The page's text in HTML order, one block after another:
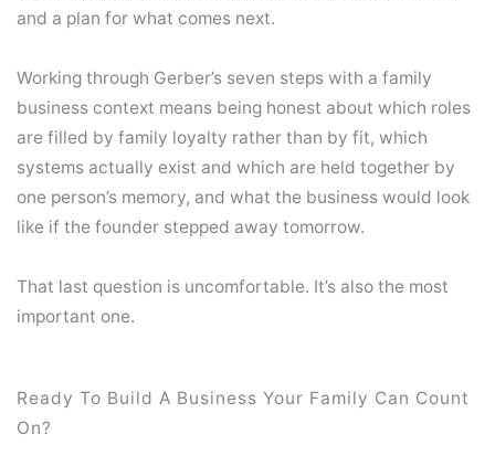
and a plan for what comes next.
Working through Gerber’s seven steps with a family
business context means being honest about which roles
are filled by family loyalty rather than by fit, which
systems actually exist and which are held together by
one person’s memory, and what the business would look
like if the founder stepped away tomorrow.
That last question is uncomfortable. It’s also the most
important one.
Ready To Build A Business Your Family Can Count
On?